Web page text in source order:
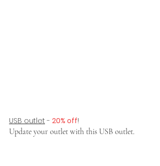
USB outlet - 20% off!
Update your outlet with this USB outlet.